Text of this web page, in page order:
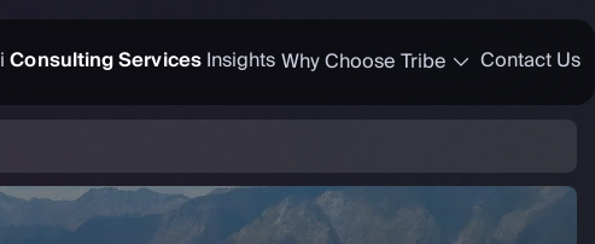
Consulting ServicesInsightsWhy Choose Tribe Contact Us